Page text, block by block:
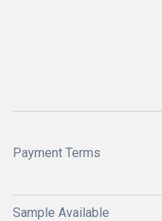
Payment Terms
Sample Available